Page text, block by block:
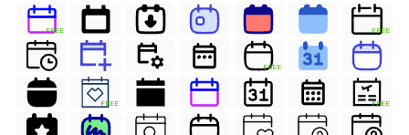
FREE FREE
FREE
FREE FREE